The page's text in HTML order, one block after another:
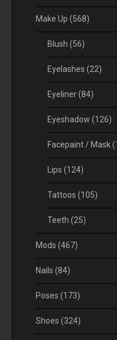
Make Up (568)
Blush (56)
Eyelashes (22)
Eyeliner(84)
Eyeshadow (126)
Facepaint / Mask
Lips (124)
Tattoos (105)
Teeth (25)
Mods (467)
Nails (84)
Poses (173)
Shoes (324)